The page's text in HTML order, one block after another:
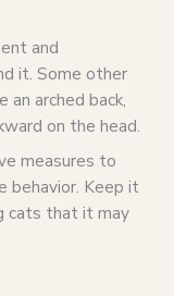
and
it. Some other
an arched back,
on the head.
measures to
behavior. Keep it
cats that it may